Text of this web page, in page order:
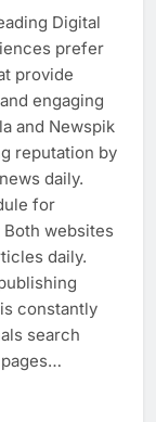
Digital
prefer
provide
engaging
and Newspik
reputation by
daily.
for
websites
daily.
constantly
search